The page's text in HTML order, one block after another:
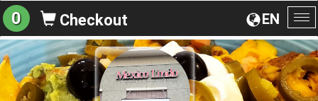
EN
0 Checkout